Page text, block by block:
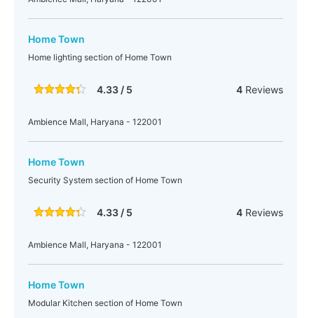
Home Town
Home lighting section of Home Town
4.33 / 5 4Reviews
Ambience Mall, Haryana - 122001
Home Town
Security System section of Home Town
4.33 / 5 4Reviews
Ambience Mall, Haryana - 122001
Home Town
Modular Kitchen section of Home Town